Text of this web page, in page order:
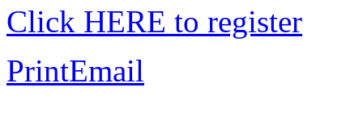
Click HERE to register
PrintEmail